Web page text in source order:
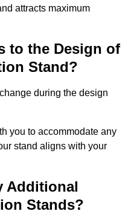
attracts maximum
to the Design of
Stand?
during the design
you to accommodate any
stand aligns with your
Additional
Stands?